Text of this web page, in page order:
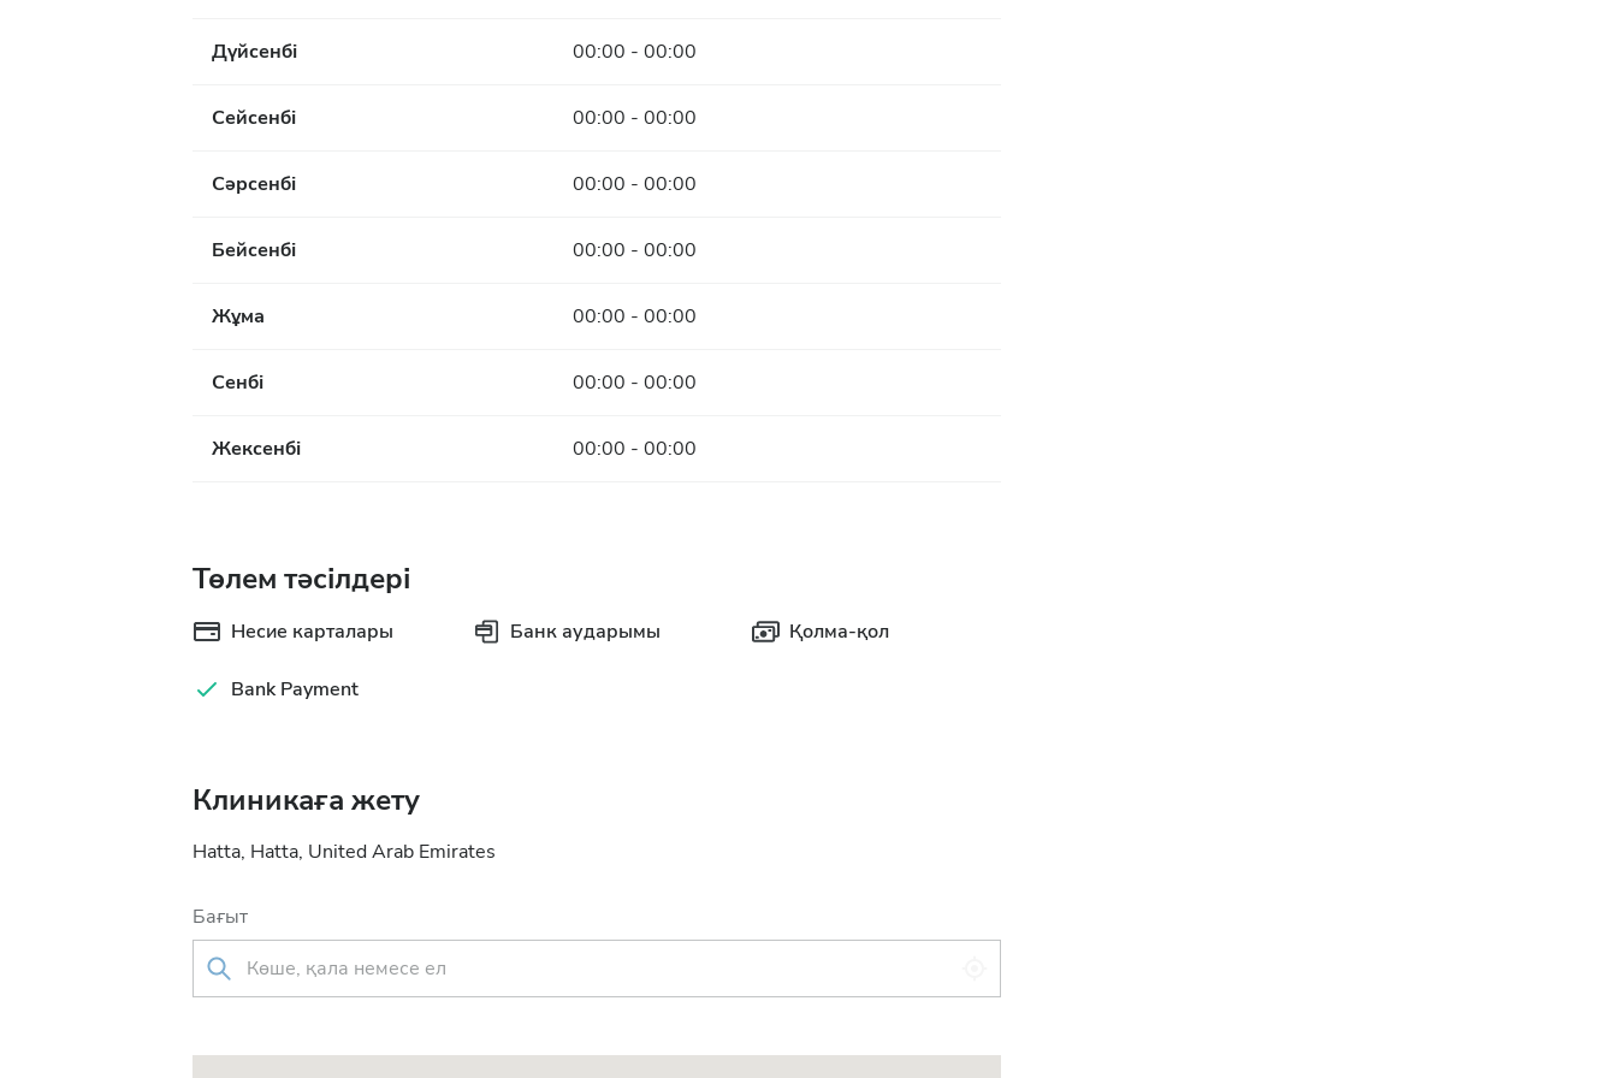
Дүйсенбі 00:00 - 00:00
Сейсенбі 00:00 - 00:00
Сәрсенбі 00:00 - 00:00
Бейсенбі 00:00 - 00:00
Жұма 00:00 - 00:00
Сенбі 00:00 - 00:00
Жексенбі 00:00 - 00:00
Төлем тәсілдері
Несие карталары Банк аударымы Қолма-қол
Bank Payment
Клиникаға жету
Hatta, Hatta, United Arab Emirates
Бағыт